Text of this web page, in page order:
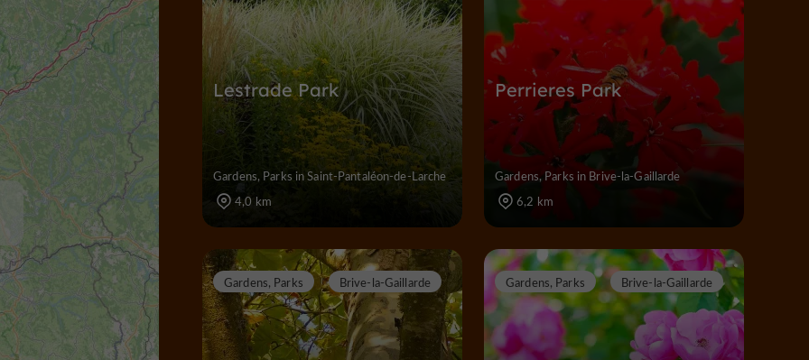
Lestrade Park
Gardens, Parks in Saint-Pantaléon-de-Larche
4,0 km
Perrieres Park
Gardens, Parks in Brive-la-Gaillarde
6,2 km
Gardens, Parks Brive-la-Gaillarde Gardens, Parks Brive-la-Gaillarde